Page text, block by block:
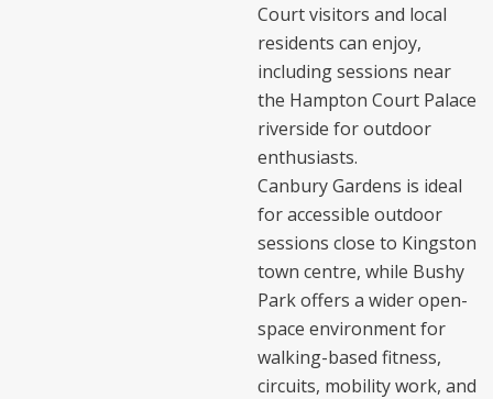
Court visitors and local
residents can enjoy,
including sessions near
the Hampton Court Palace
riverside for outdoor
enthusiasts.
Canbury Gardens is ideal
for accessible outdoor
sessions close to Kingston
town centre, while Bushy
Park offers a wider open-
space environment for
walking-based fitness,
circuits, mobility work, and